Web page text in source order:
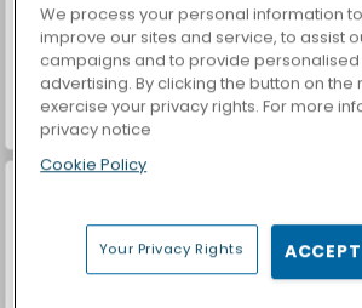
We process your personal information
improve our sites and service, to assist
campaigns and to provide
advertising. By clicking the button on the
exercise your privacy rights. For more
privacy notice
Cookie Policy
Your Privacy Rights